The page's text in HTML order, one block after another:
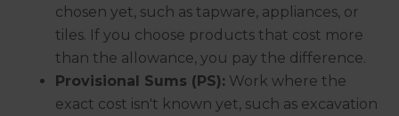
chosen yet, such as tapware, appliances, or
tiles. If you choose products that cost more
than the allowance, you pay the difference.
Provisional Sums (PS): Work where the
exact cost isn't known yet, such as excavation